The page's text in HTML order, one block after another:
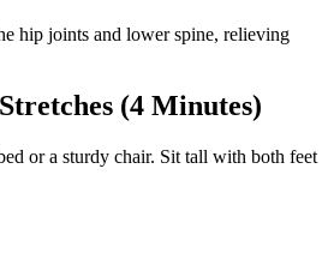
hip joints and lower spine, relieving
(4 Minutes)
or a sturdy chair. Sit tall with both feet